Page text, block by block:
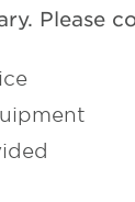
Please